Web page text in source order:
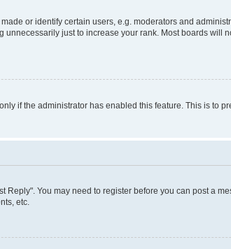
or identify certain users, e.g. moderators and
just to increase your rank. Most boards
if the administrator has enabled this feature. This is to
Reply". You may need to register before you can post a
etc.